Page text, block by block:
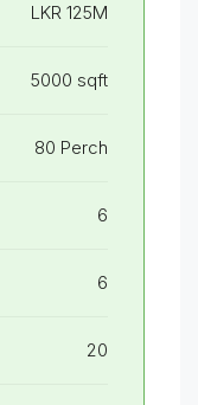
LKR 125M
5000 sqft
80 Perch
6
6
20